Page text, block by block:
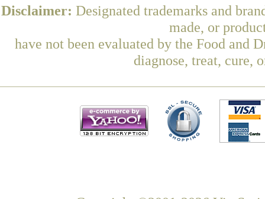
Disclaimer: Designated trademarks and
made, or
have not been evaluated by the Food and
diagnose, treat, cure,